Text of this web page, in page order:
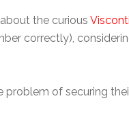
the curious
correctly),
problem of securing